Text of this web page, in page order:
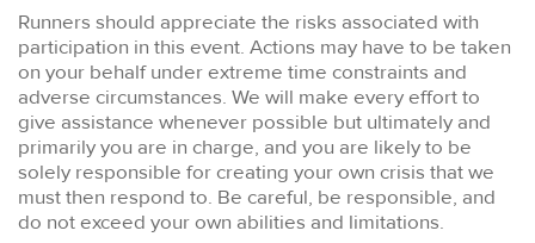
Runners should appreciate the risks associated with
participation in this event. Actions may have to be taken
on your behalf under extreme time constraints and
adverse circumstances. We will make every effort to
give assistance whenever possible but ultimately and
primarily you are in charge, and you are likely to be
solely responsible for creating your own crisis that we
must then respond to. Be careful, be responsible, and
do not exceed your own abilities and limitations.